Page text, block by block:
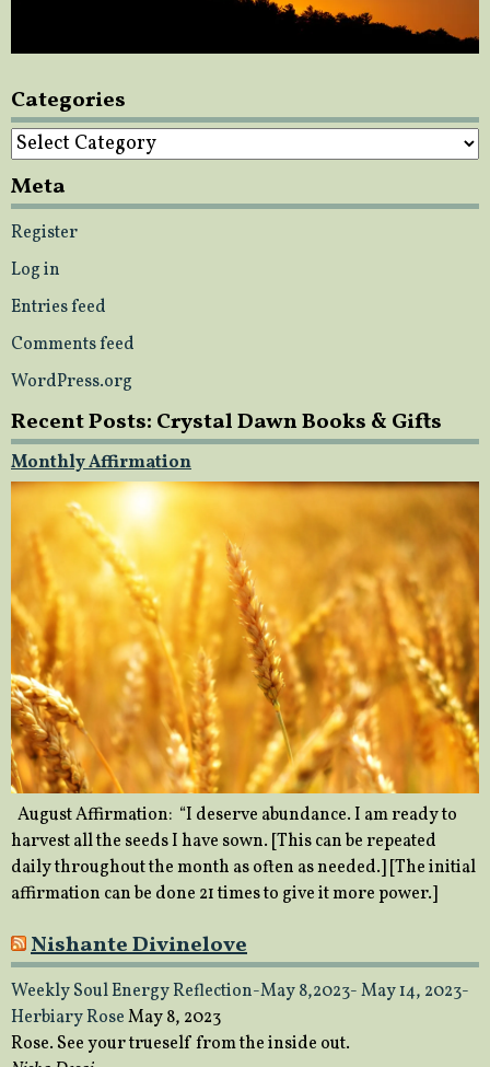
Categories
Categories
Meta
Register
Log in
Entries feed
Comments feed
WordPress.org
Recent Posts: Crystal Dawn Books & Gifts
Monthly Affirmation
August Affirmation: “I deserve abundance. I am ready to
harvest all the seeds I have sown. [This can be repeated
daily throughout the month as often as needed.] [The initial
affirmation can be done 21 times to give it more power.]
Nishante Divinelove
Weekly Soul Energy Reflection-May 8,2023- May 14, 2023-
Herbiary RoseMay 8, 2023
Rose. See your trueself from the inside out.